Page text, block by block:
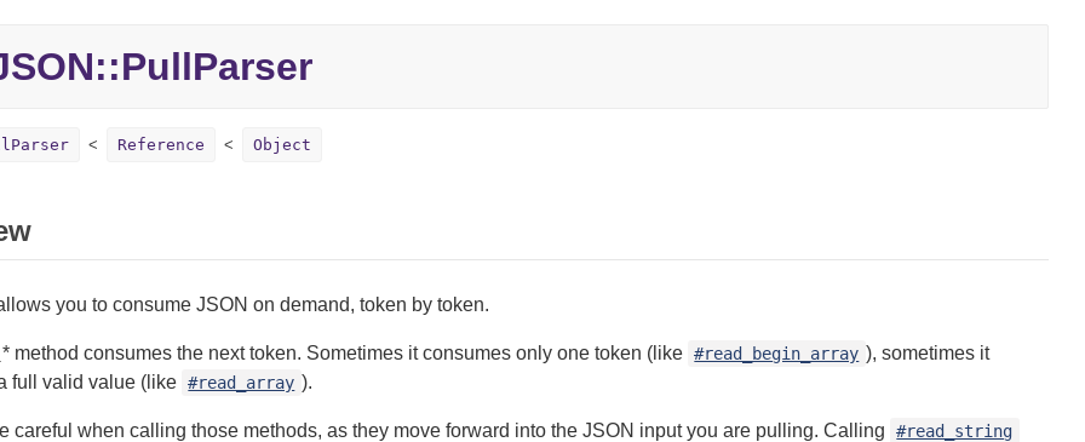
Reference Object
you to consume JSON on demand, token by token.
* method consumes the next token. Sometimes it consumes only one token (like #read_begin_array ), sometimes it
full valid value (like #read_array ).
careful when calling those methods, as they move forward into the JSON input you are pulling. Calling #read_string